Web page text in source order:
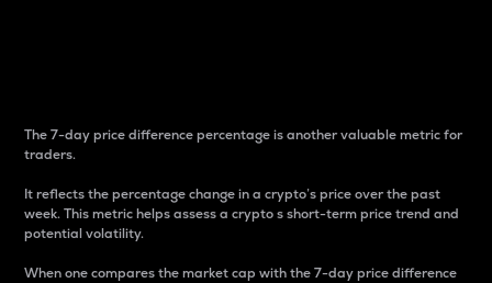
The 7-day price difference percentage is another valuable metric for
traders.
It reflects the percentage change in a crypto’s price over the past
week. This metric helps assess a crypto s short-term price trend and
potential volatility.
When one compares the market cap with the 7-day price difference